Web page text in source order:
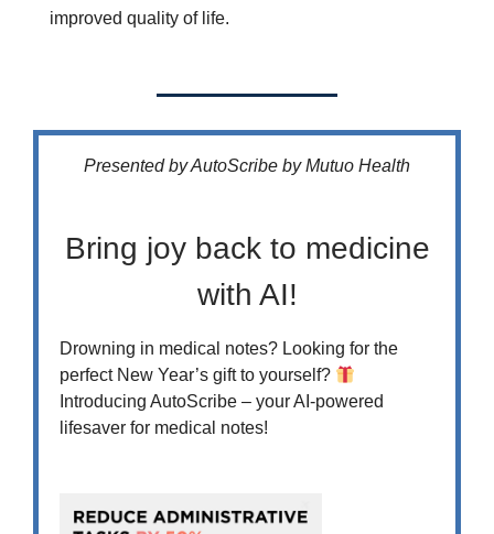
improved quality of life.
Presented by AutoScribe by Mutuo Health
Bring joy back to medicine
with AI!
Drowning in medical notes? Looking for the
perfect New Year’s gift to yourself?
Introducing AutoScribe – your AI-powered
lifesaver for medical notes!